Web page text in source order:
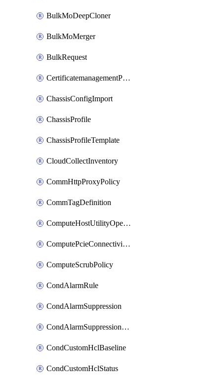
BulkMoDeepCloner
BulkMoMerger
BulkRequest
CertificatemanagementPolicy
ChassisConfigImport
ChassisProfile
ChassisProfileTemplate
CloudCollectInventory
CommHttpProxyPolicy
CommTagDefinition
ComputeHostUtilityOperation
ComputePcieConnectivityPolicy
ComputeScrubPolicy
CondAlarmRule
CondAlarmSuppression
CondAlarmSuppressionDryRun
CondCustomHclBaseline
CondCustomHclStatus